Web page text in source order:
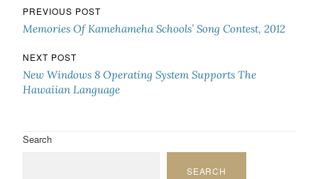
Post navigation
PREVIOUS POST
Memories Of Kamehameha Schools’ Song Contest, 2012
NEXT POST
New Windows 8 Operating System Supports The
Hawaiian Language
Search
SEARCH